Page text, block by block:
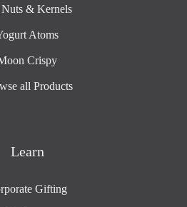
& Kernels
Atoms
Crispy
all Products
Learn
Gifting